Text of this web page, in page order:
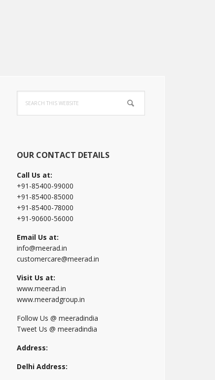
Primary
Sidebar
this
website
OUR CONTACT DETAILS
Call Us at:
+91-85400-99000
+91-85400-85000
+91-85400-78000
+91-90600-56000
Email Us at:
info@meerad.in
customercare@meerad.in
Visit Us at:
www.meerad.in
www.meeradgroup.in
Follow Us @ meeradindia
Tweet Us @ meeradindia
Address:
Delhi Address: